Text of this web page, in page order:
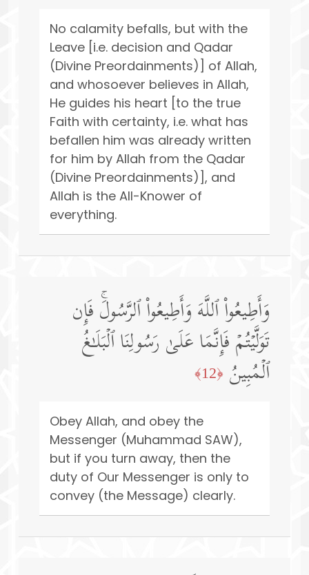
No calamity befalls, but with the
Leave [i.e. decision and Qadar
(Divine Preordainments)] of Allah,
and whosoever believes in Allah,
He guides his heart [to the true
Faith with certainty, i.e. what has
befallen him was already written
for him by Allah from the Qadar
(Divine Preordainments)], and
Allah is the All-Knower of
everything.
وَأَطِیعُوا۟ ٱللَّهَ وَأَطِیعُوا۟ ٱلرَّسُولَۚ فَإِن
تَوَلَّیۡتُمۡ فَإِنَّمَا عَلَىٰ رَسُولِنَا ٱلۡبَلَـٰغُ
ٱلۡمُبِینُ ﴿12﴾
Obey Allah, and obey the
Messenger (Muhammad SAW),
but if you turn away, then the
duty of Our Messenger is only to
convey (the Message) clearly.